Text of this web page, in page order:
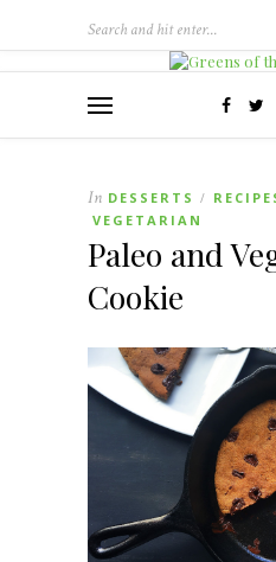
In DESSERTS /
VEGETARIAN
Paleo and
Cookie